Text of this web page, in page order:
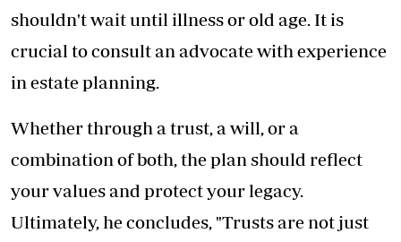
shouldn't wait until illness or old age. It is
crucial to consult an advocate with experience
in estate planning.
Whether through a trust, a will, or a
combination of both, the plan should reflect
your values and protect your legacy.
Ultimately, he concludes, "Trusts are not just